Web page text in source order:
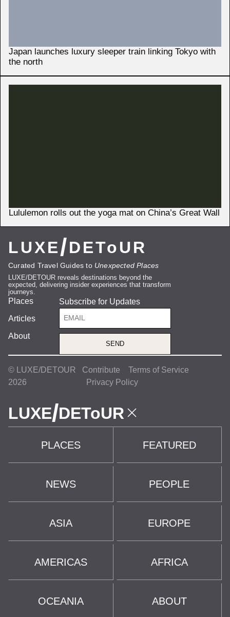
Japan launches luxury sleeper train linking Tokyo with
the north
Lululemon rolls out the yoga mat on China’s Great Wall
LUXE/DEToUR
Curated Travel Guides to Unexpected Places
LUXE/DETOUR reveals destinations beyond the
expected, delivering insider experiences that transform
journeys.
Places
Articles
About
Subscribe for Updates
SEND
© LUXE/DETOUR
2026
Contribute
Terms of Service
Privacy Policy
LUXE/DEToUR
PLACES FEATURED
NEWS PEOPLE
ASIA EUROPE
AMERICAS AFRICA
OCEANIA ABOUT